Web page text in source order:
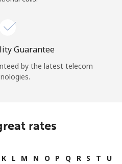
Guarantee
by the latest telecom
rates
K L M N O P Q R S T
U